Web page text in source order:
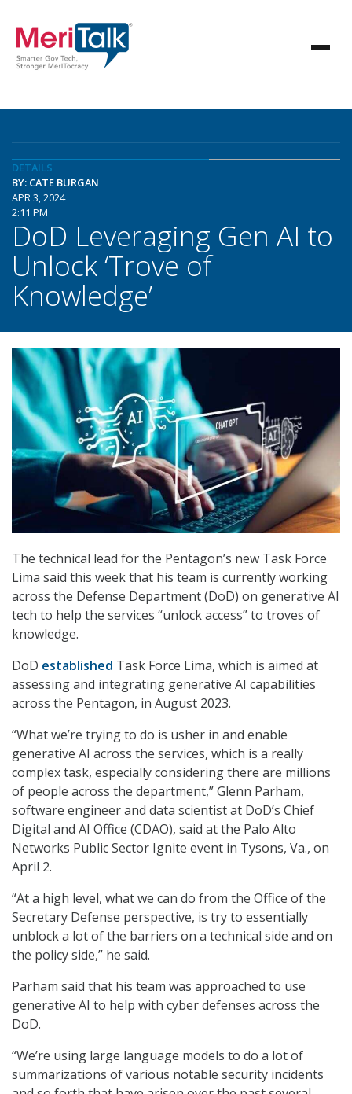
DETAILS
BY: CATE BURGAN
APR 3, 2024
2:11 PM
DoD Leveraging Gen AI to
Unlock ‘Trove of
Knowledge’
The technical lead for the Pentagon’s new Task Force
Lima said this week that his team is currently working
across the Defense Department (DoD) on generative AI
tech to help the services “unlock access” to troves of
knowledge.
DoD established Task Force Lima, which is aimed at
assessing and integrating generative AI capabilities
across the Pentagon, in August 2023.
“What we’re trying to do is usher in and enable
generative AI across the services, which is a really
complex task, especially considering there are millions
of people across the department,” Glenn Parham,
software engineer and data scientist at DoD’s Chief
Digital and AI Office (CDAO), said at the Palo Alto
Networks Public Sector Ignite event in Tysons, Va., on
April 2.
“At a high level, what we can do from the Office of the
Secretary Defense perspective, is try to essentially
unblock a lot of the barriers on a technical side and on
the policy side,” he said.
Parham said that his team was approached to use
generative AI to help with cyber defenses across the
DoD.
“We’re using large language models to do a lot of
summarizations of various notable security incidents